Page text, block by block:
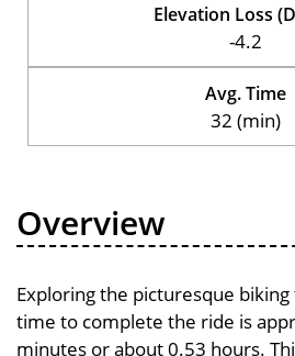
Elevation Loss
-4.2
Avg. Time
32 (min)
Overview
Exploring the picturesque
time to complete the ride is
minutes or about 0.53 hours.